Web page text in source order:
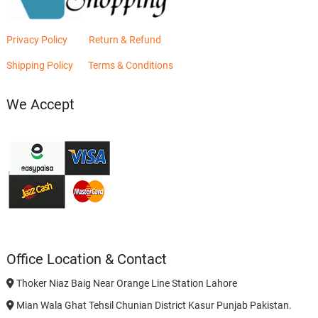
Privacy Policy Return & Refund
Shipping Policy Terms & Conditions
We Accept
Office Location & Contact
Thoker Niaz Baig Near Orange Line Station Lahore
Mian Wala Ghat Tehsil Chunian District Kasur Punjab Pakistan.